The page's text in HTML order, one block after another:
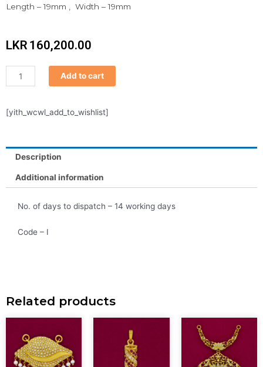
Length – 19mm , Width – 19mm
LKR 160,200.00
Pendant
quantity
Add to cart
[yith_wcwl_add_to_wishlist]
Description
Additional information
No. of days to dispatch – 14 working days
Code – I
Related products